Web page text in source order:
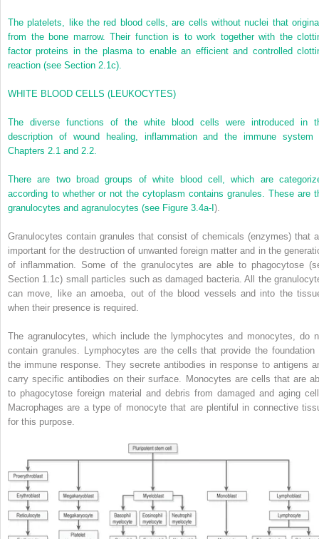
The platelets, like the red blood cells, are cells without nuclei that
from the bone marrow. Their function is to work together with the
factor proteins in the plasma to enable an efficient and controlled
reaction (see Section 2.1c).
WHITE BLOOD CELLS ( LEUKOCYTES)
The diverse functions of the white blood cells were introduced in
description of wound healing, inflammation and the immune system
Chapters 2.1 and 2.2.
There are two broad groups of white blood cell, which are
according to whether or not the cytoplasm contains granules. These are
granulocytes and agranulocytes (see Figure 3.4a-I ).
Granulocytes contain granules that consist of chemicals (enzymes) that
important for the destruction of unwanted foreign matter and in the
of inflammation. Some of the granulocytes are able to phagocytose
Section 1.1c) small particles such as damaged bacteria. All the
can move, like an amoeba, out of the blood vessels and into the
when their presence is required.
The agranulocytes, which include the lymphocytes and monocytes, do
contain granules. Lymphocytes are the cells that provide the foundation
the immune response. They secrete antibodies in response to antigens
carry specific antibodies on their surface. Monocytes are cells that are
to phagocytose foreign material and debris from damaged and aging
Macrophages are a type of monocyte that are plentiful in connective
for this purpose.